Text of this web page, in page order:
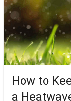
How to
a